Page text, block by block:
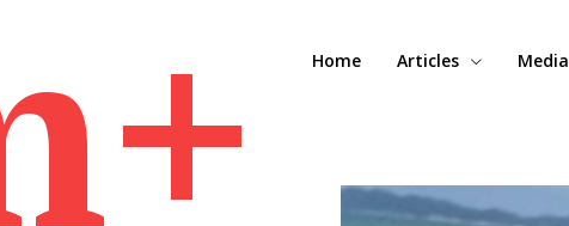
Home Articles Media